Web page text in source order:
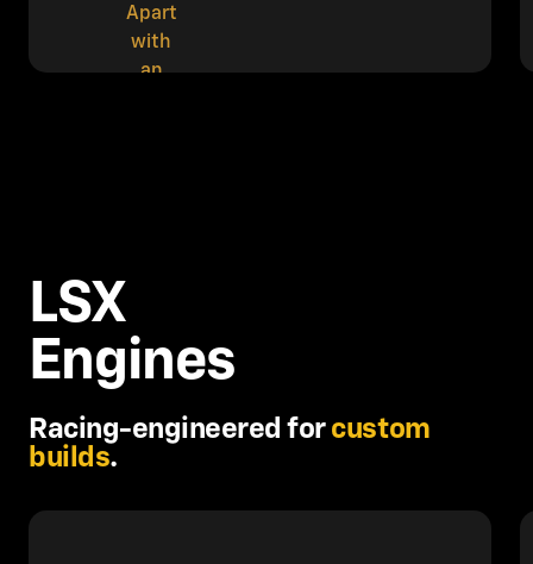
LSX
Engines
Racing-engineered for custom
builds.